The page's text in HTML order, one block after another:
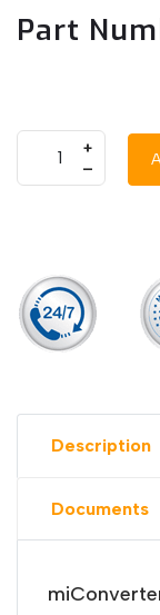
Part
+
–
Description
Documents